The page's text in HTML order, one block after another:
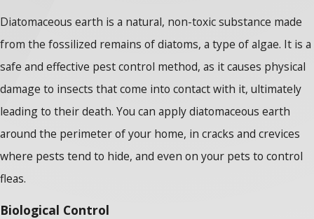
Diatomaceous earth is a natural, non-toxic substance made
from the fossilized remains of diatoms, a type of algae. It is a
safe and effective pest control method, as it causes physical
damage to insects that come into contact with it, ultimately
leading to their death. You can apply diatomaceous earth
around the perimeter of your home, in cracks and crevices
where pests tend to hide, and even on your pets to control
fleas.
Biological Control